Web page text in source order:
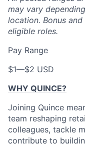
may vary
location. Bonus
eligible roles.
Pay Range
$1—$2 USD
WHY QUINCE?
Joining Quince
team reshaping
colleagues, tackle
contribute to